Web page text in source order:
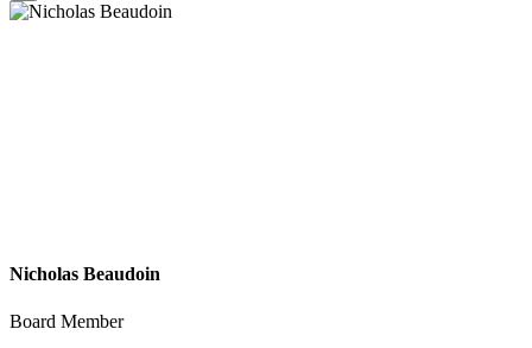
Nicholas Beaudoin
Board Member